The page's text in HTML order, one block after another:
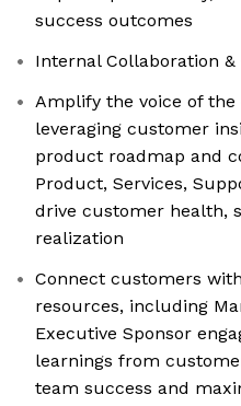
success outcomes
Internal Collaboration
Amplify the voice of
leveraging customer
product roadmap and
Product, Services,
drive customer health,
realization
Connect customers
resources, including
Executive Sponsor
learnings from
team success and